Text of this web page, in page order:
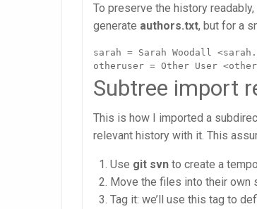
To preserve the history readably,
generate authors.txt, but for a
sarah = Sarah Woodall
otheruser = Other User
Subtree import
This is how I imported a
relevant history with it. This
Use git svn to create a
Move the files into their own
Tag it: we’ll use this tag to